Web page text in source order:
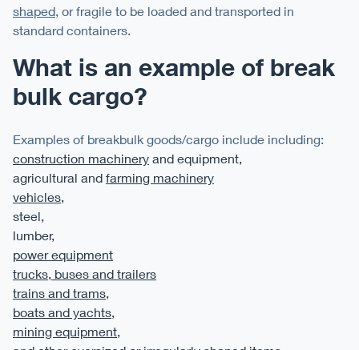
What is an example of break
bulk cargo?
Examples of breakbulk goods/cargo include including:
construction machinery and equipment,
agricultural and farming machinery
vehicles
steel,
lumber,
power equipment
trucks, buses and trailers
trains and trams
boats and yachts
mining equipment
shaped , or fragile to be loaded and transported in
standard containers.